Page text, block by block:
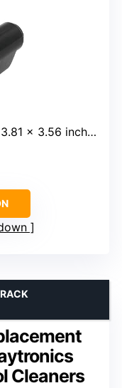
x 3.56 inches
Cleaners